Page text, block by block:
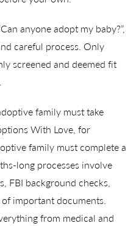
anyone adopt my baby?”,
careful process. Only
screened and deemed fit
family must take
With Love, for
family must complete a
long processes involve
FBI background checks,
important documents.
from medical and